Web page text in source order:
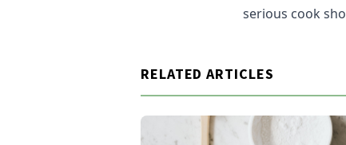
serious cook
RELATED ARTICLES